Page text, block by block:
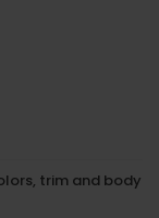
trim and body